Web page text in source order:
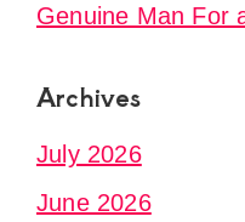
Genuine Man For
Archives
July 2026
June 2026